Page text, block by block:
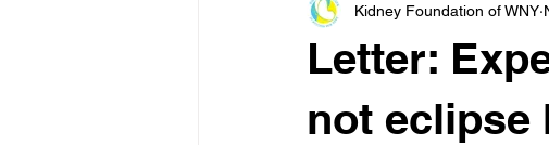
Kidney News - WNY Public Health
Support Groups
Letter:
not eclipse
Kidney Foundation of WNY